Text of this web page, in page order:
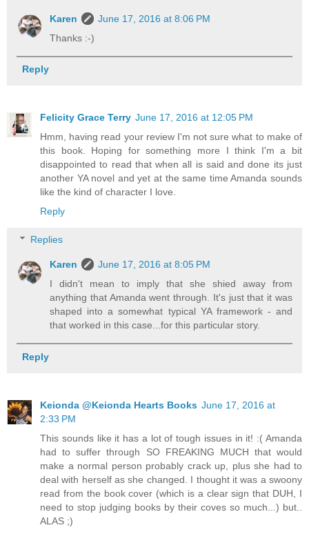
Karen
June 17, 2016 at 8:06 PM
Thanks :-)
Reply
Felicity Grace Terry June 17, 2016 at 12:05 PM
Hmm, having read your review I'm not sure what to make of
this book. Hoping for something more I think I'm a bit
disappointed to read that when all is said and done its just
another YA novel and yet at the same time Amanda sounds
like the kind of character I love.
Reply
Replies
Karen
June 17, 2016 at 8:05 PM
I didn't mean to imply that she shied away from
anything that Amanda went through. It's just that it was
shaped into a somewhat typical YA framework - and
that worked in this case...for this particular story.
Reply
Keionda @Keionda Hearts Books June 17, 2016 at
2:33 PM
This sounds like it has a lot of tough issues in it! :( Amanda
had to suffer through SO FREAKING MUCH that would
make a normal person probably crack up, plus she had to
deal with herself as she changed. I thought it was a swoony
read from the book cover (which is a clear sign that DUH, I
need to stop judging books by their coves so much...) but..
ALAS ;)